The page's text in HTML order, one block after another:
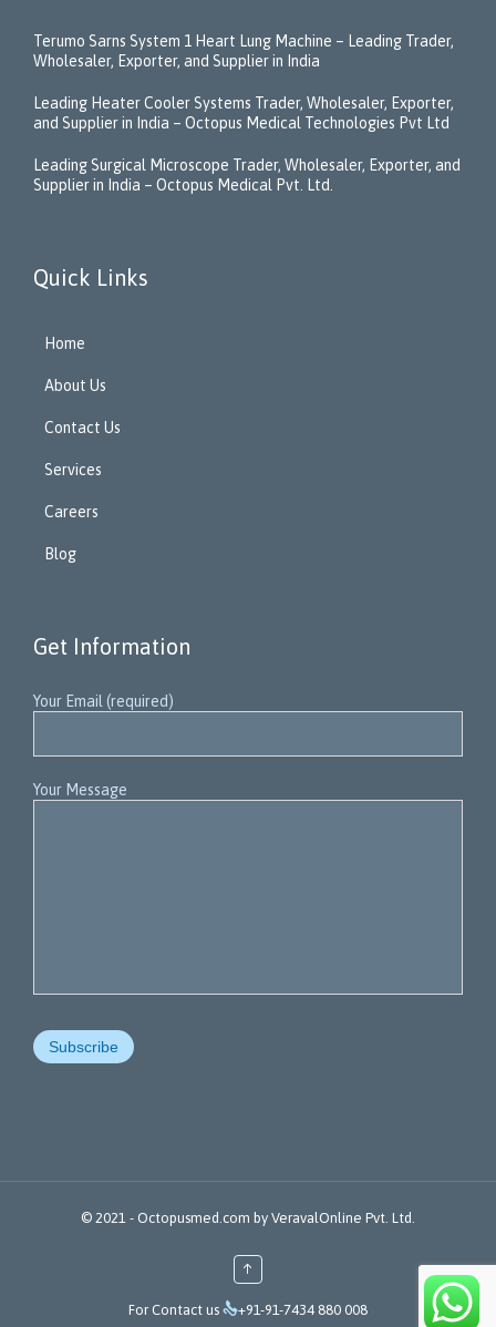
Terumo Sarns System 1 Heart Lung Machine – Leading Trader,
Wholesaler, Exporter, and Supplier in India
Leading Heater Cooler Systems Trader, Wholesaler, Exporter,
and Supplier in India – Octopus Medical Technologies Pvt Ltd
Leading Surgical Microscope Trader, Wholesaler, Exporter, and
Supplier in India – Octopus Medical Pvt. Ltd.
Quick Links
Home
About Us
Contact Us
Services
Careers
Blog
Get Information
Your Email (required)
Your Message
© 2021 - Octopusmed.com by VeravalOnline Pvt. Ltd.
↑
For Contact us +91-91-7434 880 008